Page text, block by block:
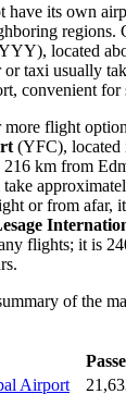
have its own
regions.
located
taxi usually
convenient for
flight
(YFC), located
km from
or from afar,
flights; it is
of the
Airport